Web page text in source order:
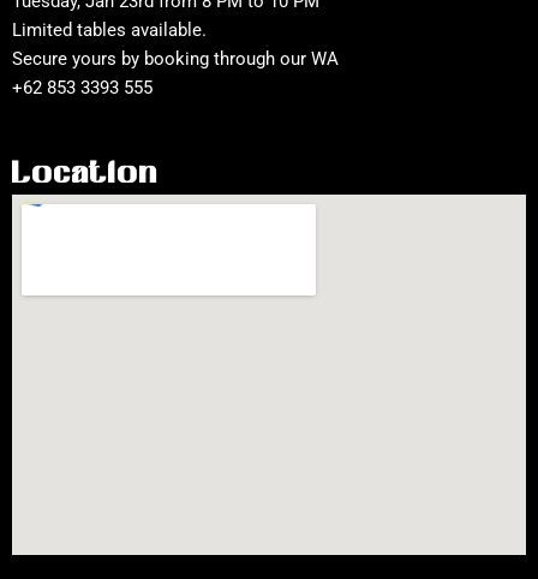
Limited tables available.
Secure yours by booking through our WA
+62 853 3393 555
Location